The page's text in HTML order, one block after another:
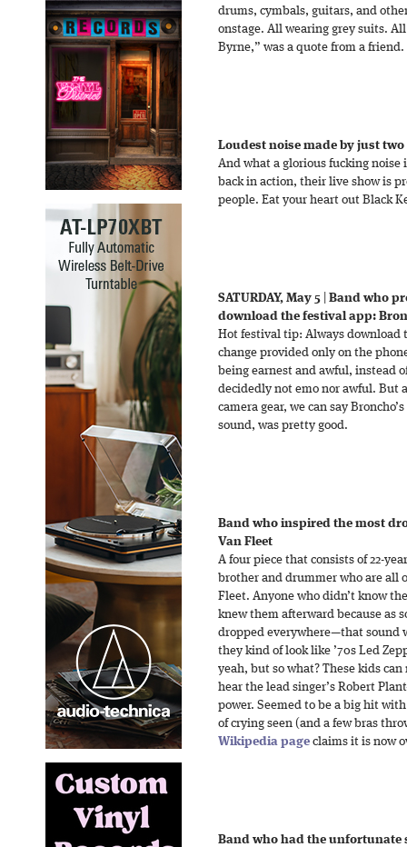
drums, cymbals, guitars, and
onstage. All wearing grey suits.
Byrne,” was a quote from a friend.
Loudest noise made by just
And what a glorious fucking noise
back in action, their live show is
people. Eat your heart out Black
SATURDAY, May 5
Band who
download the festival app:
Hot festival tip: Always download
change provided only on the
being earnest and awful, instead
decidedly not emo nor awful. But
camera gear, we can say
sound, was pretty good.
Band who inspired the most
Van Fleet
A four piece that consists of 22-
brother and drummer who are all
Fleet. Anyone who didn’t know
knew them afterward because as
dropped everywhere—that sound
they kind of look like ’70s Led
yeah, but so what? These kids
hear the lead singer’s Robert
power. Seemed to be a big hit
of crying seen (and a few bras
Wikipedia page claims it is now
Band who had the unfortunate